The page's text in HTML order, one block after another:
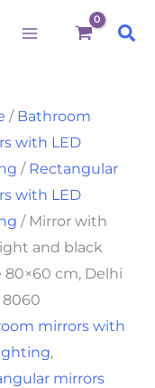
/ Bathroom
with LED
/ Rectangular
with LED
/ Mirror with
and black
80×60 cm, Delhi
8060
mirrors with
,
mirrors
Price
range:
140,00€